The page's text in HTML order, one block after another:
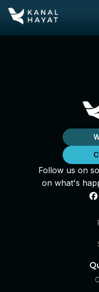
Follow us on
on what's